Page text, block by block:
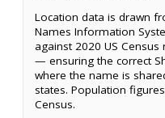
Location data is drawn
Names Information
against 2020 US
— ensuring the correct
where the name is
states. Population
Census.